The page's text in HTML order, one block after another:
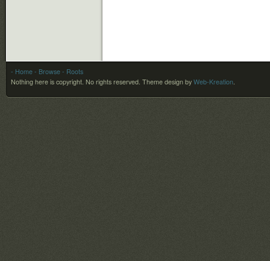
- Home - Browse - Roots
Nothing here is copyright. No rights reserved. Theme design by Web-Kreation.